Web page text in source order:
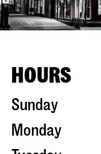
HOURS
Sunday
Monday